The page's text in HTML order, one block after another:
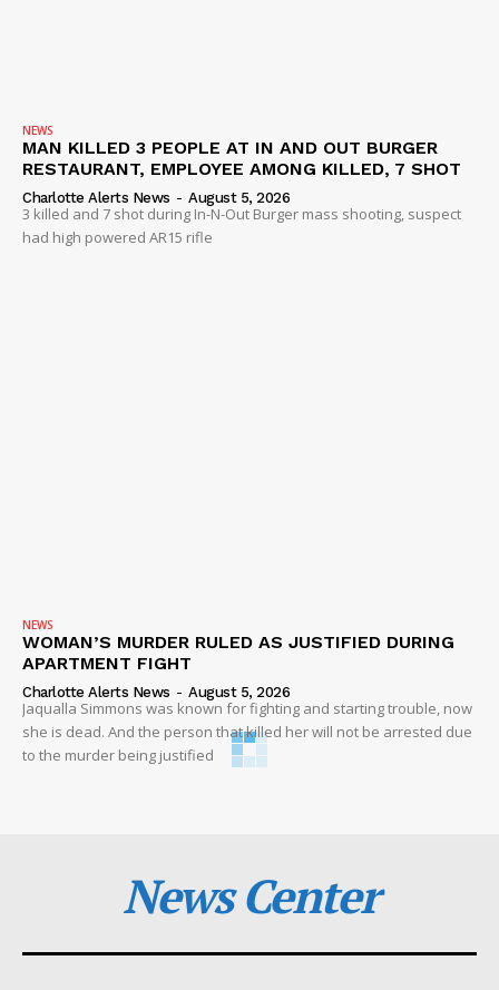
NEWS
MAN KILLED 3 PEOPLE AT IN AND OUT BURGER
RESTAURANT, EMPLOYEE AMONG KILLED, 7 SHOT
Charlotte Alerts News - August 5, 2026
3 killed and 7 shot during In-N-Out Burger mass shooting, suspect
had high powered AR15 rifle
NEWS
WOMAN’S MURDER RULED AS JUSTIFIED DURING
APARTMENT FIGHT
Charlotte Alerts News - August 5, 2026
Jaqualla Simmons was known for fighting and starting trouble, now
she is dead. And the person that killed her will not be arrested due
to the murder being justified
News Center